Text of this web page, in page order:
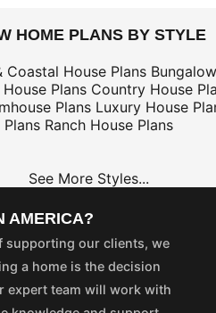
HOME PLANS BY STYLE
Coastal House Plans
Plans Country House
Plans Luxury House
Plans Ranch House Plans
See More Styles...
AMERICA?
supporting our clients, we
a home is the decision
expert team will work with